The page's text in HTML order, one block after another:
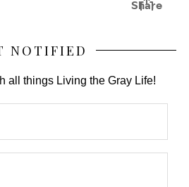
NOTIFIED
all things Living the Gray Life!